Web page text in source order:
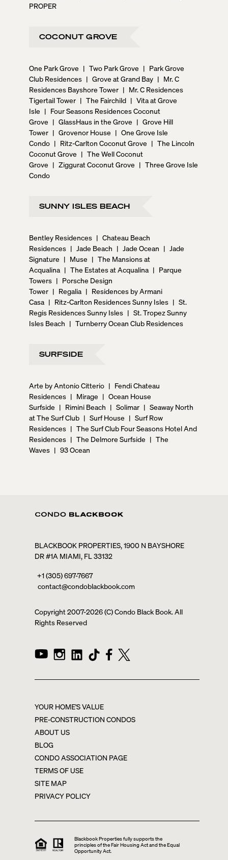
PROPER
COCONUT GROVE
One Park Grove | Two Park Grove | Park Grove
Club Residences | Grove at Grand Bay | Mr. C
Residences Bayshore Tower | Mr. C Residences
Tigertail Tower | The Fairchild | Vita at Grove
Isle | Four Seasons Residences Coconut
Grove | GlassHaus in the Grove | Grove Hill
Tower | Grovenor House | One Grove Isle
Condo | Ritz-Carlton Coconut Grove | The Lincoln
Coconut Grove | The Well Coconut
Grove | Ziggurat Coconut Grove | Three Grove Isle
Condo
SUNNY ISLES BEACH
Bentley Residences | Chateau Beach
Residences | Jade Beach | Jade Ocean | Jade
Signature | Muse | The Mansions at
Acqualina | The Estates at Acqualina | Parque
Towers | Porsche Design
Tower | Regalia | Residences by Armani
Casa | Ritz-Carlton Residences Sunny Isles | St.
Regis Residences Sunny Isles | St. Tropez Sunny
Isles Beach | Turnberry Ocean Club Residences
SURFSIDE
Arte by Antonio Citterio | Fendi Chateau
Residences | Mirage | Ocean House
Surfside | Rimini Beach | Solimar | Seaway North
at The Surf Club | Surf House | Surf Row
Residences | The Surf Club Four Seasons Hotel And
Residences | The Delmore Surfside | The
Waves | 93 Ocean
BLACKBOOK PROPERTIES, 1900 N BAYSHORE
DR #1A MIAMI, FL 33132
+1 (305) 697-7667
contact@condoblackbook.com
Copyright 2007-2026(C) Condo Black Book. All
Rights Reserved
YOUR HOME'S VALUE
PRE-CONSTRUCTION CONDOS
ABOUT US
BLOG
CONDO ASSOCIATION PAGE
TERMS OF USE
SITE MAP
PRIVACY POLICY
Blackbook Properties fully supports the
principles of the Fair Housing Act and the Equal
Opportunity Act.